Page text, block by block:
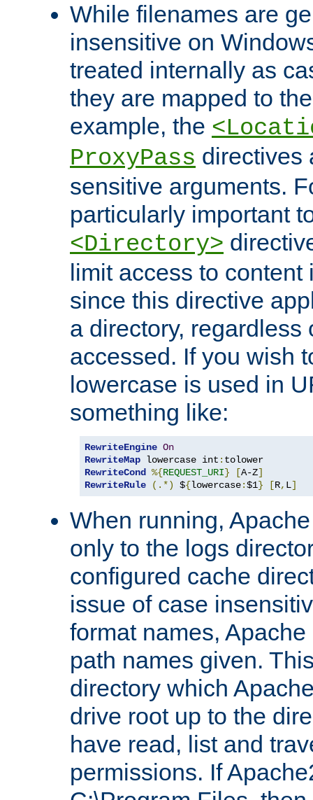
While filenames are
insensitive on
treated internally as
they are mapped to
example, the
ProxyPass directives
sensitive arguments.
particularly important
<Directory>
limit access to
since this directive
a directory, regardless
accessed. If you wish
lowercase is used in
something like:
RewriteEngine On
RewriteMap lowercase int :
RewriteCond %{REQUEST_URI} [A-Z]
RewriteRule
(.*) ${lowercase:$1} [R, L]
When running,
only to the logs
configured cache
issue of case
format names,
path names given.
directory which
drive root up to the
have read, list and
permissions. If